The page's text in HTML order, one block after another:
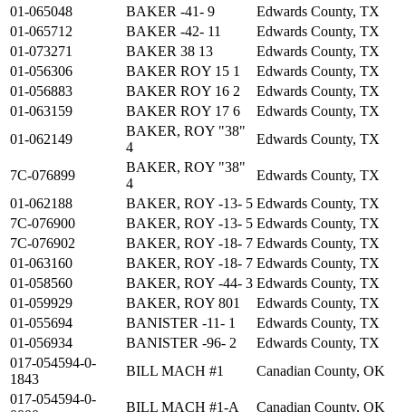
01-065048
BAKER -41- 9
Edwards County, TX
01-065712
BAKER -42- 11
Edwards County, TX
01-073271
BAKER 38 13
Edwards County, TX
01-056306
BAKER ROY 15 1
Edwards County, TX
01-056883
BAKER ROY 16 2
Edwards County, TX
01-063159
BAKER ROY 17 6
Edwards County, TX
01-062149
BAKER, ROY "38"
4
Edwards County, TX
7C-076899
BAKER, ROY "38"
4
Edwards County, TX
01-062188
BAKER, ROY -13- 5 Edwards County, TX
7C-076900
BAKER, ROY -13- 5 Edwards County, TX
7C-076902
BAKER, ROY -18- 7 Edwards County, TX
01-063160
BAKER, ROY -18- 7 Edwards County, TX
01-058560
BAKER, ROY -44- 3 Edwards County, TX
01-059929
BAKER, ROY 801
Edwards County, TX
01-055694
BANISTER -11- 1
Edwards County, TX
01-056934
BANISTER -96- 2
Edwards County, TX
017-054594-0-
1843
BILL MACH #1
Canadian County, OK
017-054594-0-
BILL MACH #1-A
Canadian County, OK